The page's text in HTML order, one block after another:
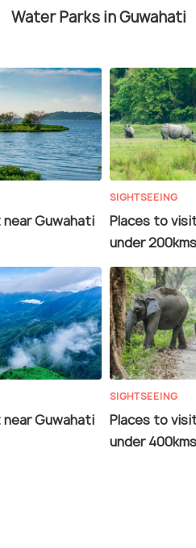
Water Parks in Guwahati
Guwahati
SIGHTSEEING
Places to
under 200kms
Guwahati
SIGHTSEEING
Places to
under 400kms